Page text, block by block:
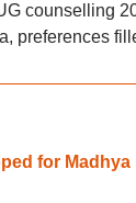
counselling
preferences
for